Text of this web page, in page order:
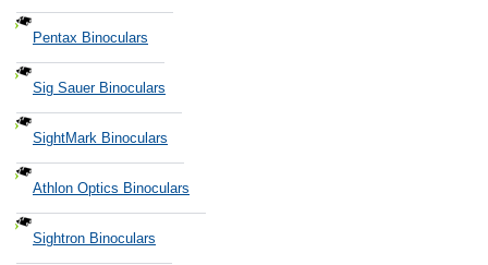
Pentax Binoculars
Sig Sauer Binoculars
SightMark Binoculars
Athlon Optics Binoculars
Sightron Binoculars